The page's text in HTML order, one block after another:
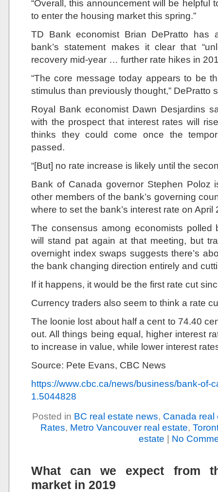
“Overall, this announcement will be helpful
to enter the housing market this spring.”
TD Bank economist Brian DePratto has
bank’s statement makes it clear that
recovery mid-year … further rate hikes in
“The core message today appears to be
stimulus than previously thought,” DePratto
Royal Bank economist Dawn Desjardins
with the prospect that interest rates will
thinks they could come once the
passed.
“[But] no rate increase is likely until the
Bank of Canada governor Stephen Poloz
other members of the bank’s governing
where to set the bank’s interest rate on April
The consensus among economists
will stand pat again at that meeting, but
overnight index swaps suggests there’s
the bank changing direction entirely and
If it happens, it would be the first rate cut
Currency traders also seem to think a rate
The loonie lost about half a cent to 74.40
out. All things being equal, higher interest
to increase in value, while lower interest
Source: Pete Evans, CBC News
https://www.cbc.ca/news/business/bank-of-
1.5044828
Posted in BC real estate news, Canada real
Rates, Metro Vancouver real estate,
estate | No
What can we expect from
market in 2019